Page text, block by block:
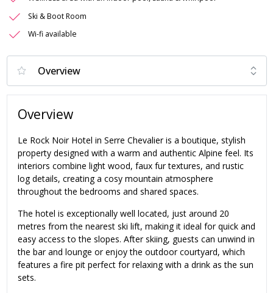
Ski & Boot Room
Wi-fi available
Overview
Le Rock Noir Hotel in Serre Chevalier is a boutique, stylish
property designed with a warm and authentic Alpine feel. Its
interiors combine light wood, faux fur textures, and rustic
log details, creating a cosy mountain atmosphere
throughout the bedrooms and shared spaces.
The hotel is exceptionally well located, just around 20
metres from the nearest ski lift, making it ideal for quick and
easy access to the slopes. After skiing, guests can unwind in
the bar and lounge or enjoy the outdoor courtyard, which
features a fire pit perfect for relaxing with a drink as the sun
sets.